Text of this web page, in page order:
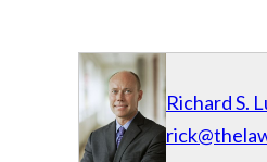
Richard S.